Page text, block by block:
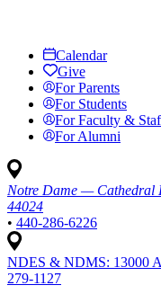
Calendar
Give
For Parents
For Students
For Faculty &
For Alumni
Notre Dame — Cathedral
44024
• 440-286-6226
NDES & NDMS: 13000
279-1127